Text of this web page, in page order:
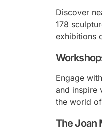
Discover
178
exhibitions
Engage
and inspire
the world
The Joan